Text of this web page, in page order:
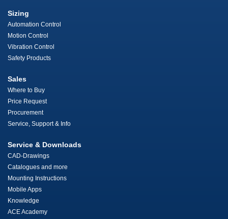
Sizing
Automation Control
Motion Control
Vibration Control
Safety Products
Sales
Where to Buy
Price Request
Procurement
Service, Support & Info
Service & Downloads
CAD-Drawings
Catalogues and more
Mounting Instructions
Mobile Apps
Knowledge
ACE Academy